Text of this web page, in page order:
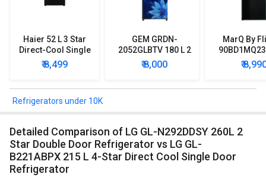
Haier 52 L 3 Star
Direct-Cool Single
Door Refrigerator
₹ 8,499
GEM GRDN-
2052GLBTV 180 L 2
Star Single Door
Refrigerator
₹ 8,000
MarQ By
Star
Mini
₹
Refrigerators under 10K
Detailed Comparison of LG GL-N292DDSY 260L 2
Star Double Door Refrigerator vs LG GL-
B221ABPX 215 L 4-Star Direct Cool Single Door
Refrigerator